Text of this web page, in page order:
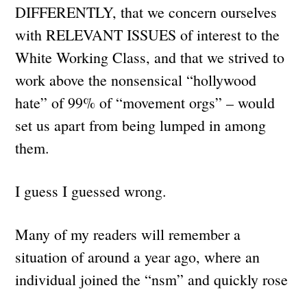
DIFFERENTLY, that we concern ourselves
with RELEVANT ISSUES of interest to the
White Working Class, and that we strived to
work above the nonsensical “hollywood
hate” of 99% of “movement orgs” – would
set us apart from being lumped in among
them.
I guess I guessed wrong.
Many of my readers will remember a
situation of around a year ago, where an
individual joined the “nsm” and quickly rose